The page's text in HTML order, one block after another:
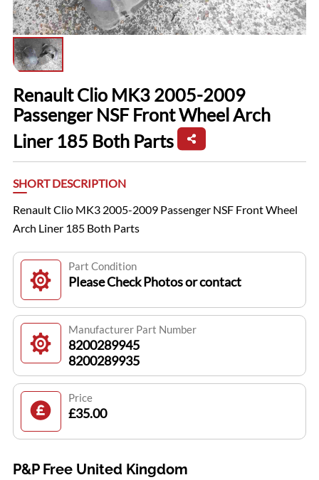
Renault Clio MK3 2005-2009
Passenger NSF Front Wheel Arch
Liner 185 Both Parts
SHORT DESCRIPTION
Renault Clio MK3 2005-2009 Passenger NSF Front Wheel
Arch Liner 185 Both Parts
Part Condition
Please Check Photos or contact
Manufacturer Part Number
8200289945
8200289935
Price
£35.00
P&P Free United Kingdom